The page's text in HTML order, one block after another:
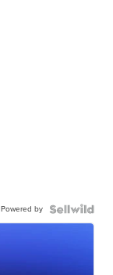
Powered by